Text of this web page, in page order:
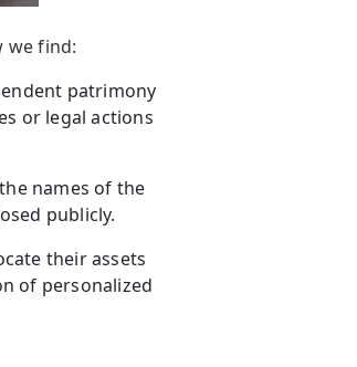
we find:
patrimony
or legal actions
names of the
publicly.
their assets
of personalized